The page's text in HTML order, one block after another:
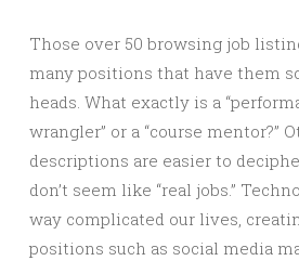
Those over 50 browsing job
many positions that have them
heads. What exactly is a
wrangler” or a “course mentor?”
descriptions are easier to
don’t seem like “real jobs.”
way complicated our lives,
positions such as social media